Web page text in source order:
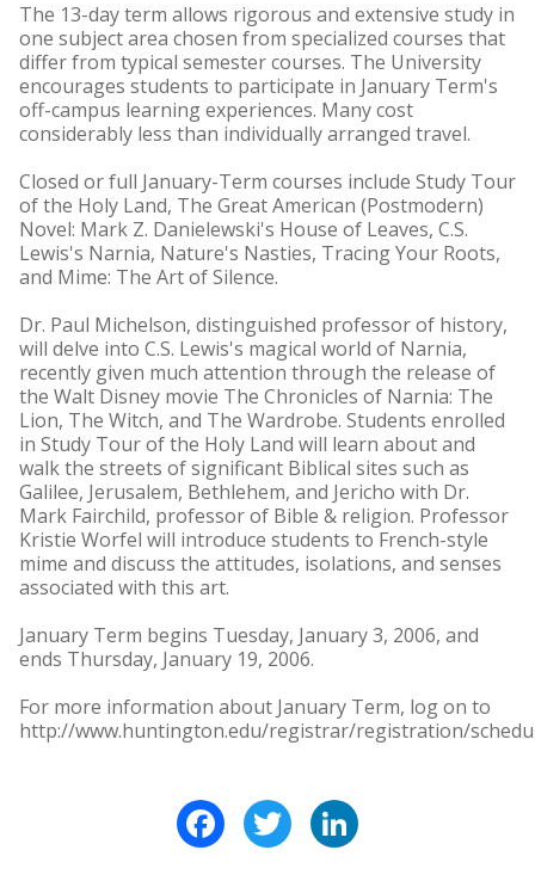
The 13-day term allows rigorous and extensive study in
one subject area chosen from specialized courses that
differ from typical semester courses. The University
encourages students to participate in January Term's
off-campus learning experiences. Many cost
considerably less than individually arranged travel.
Closed or full January-Term courses include Study Tour
of the Holy Land, The Great American (Postmodern)
Novel: Mark Z. Danielewski's House of Leaves, C.S.
Lewis's Narnia, Nature's Nasties, Tracing Your Roots,
and Mime: The Art of Silence.
Dr. Paul Michelson, distinguished professor of history,
will delve into C.S. Lewis's magical world of Narnia,
recently given much attention through the release of
the Walt Disney movie The Chronicles of Narnia: The
Lion, The Witch, and The Wardrobe. Students enrolled
in Study Tour of the Holy Land will learn about and
walk the streets of significant Biblical sites such as
Galilee, Jerusalem, Bethlehem, and Jericho with Dr.
Mark Fairchild, professor of Bible & religion. Professor
Kristie Worfel will introduce students to French-style
mime and discuss the attitudes, isolations, and senses
associated with this art.
January Term begins Tuesday, January 3, 2006, and
ends Thursday, January 19, 2006.
For more information about January Term, log on to
http://www.huntington.edu/registrar/registration/
FacebookTwitter